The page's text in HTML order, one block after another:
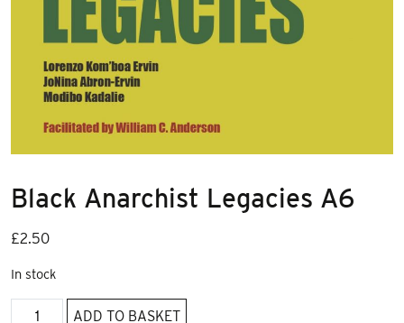
Black Anarchist Legacies A6
£2.50
In stock
Black
ADD TO BASKET